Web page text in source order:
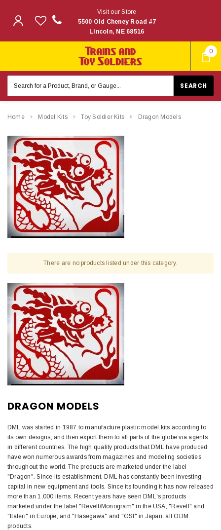
0
Visit our Store
5500 Old Cheney Road #7
Lincoln, NE 68516
Keyword:
Home Model Kits Toy Soldier Kits Dragon Models
There are no products listed under this category.
DRAGON MODELS
DML was started in 1987 to manufacture plastic model kits according to
its own designs, and then export them to all parts of the globe via agents
in different countries. The high quality products that DML have produced
have won numerous awards from magazines and modeling societies
throughout the world. The products are marketed under the label
"Dragon". Since its establishment, DML has constantly been investing
capital in new equipment and tools. Since its founding it has now released
more than 1,000 items. Recent years have seen DML's products
marketed under the label "Revell/Monogram" in the USA, "Revell" and
"Italeri" in Europe, and "Hasegawa" and "GSI" in Japan, all ODM
products.